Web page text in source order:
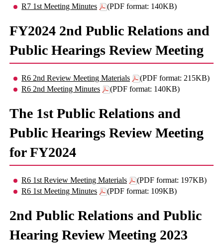
R7 1st Meeting Minutes
(PDF format: 140KB)
FY2024 2nd Public Relations and
Public Hearings Review Meeting
R6 2nd Review Meeting Materials
(PDF format: 215KB)
R6 2nd Meeting Minutes
(PDF format: 140KB)
The 1st Public Relations and
Public Hearings Review Meeting
for FY2024
R6 1st Review Meeting Materials
(PDF format: 197KB)
R6 1st Meeting Minutes
(PDF format: 109KB)
2nd Public Relations and Public
Hearing Review Meeting 2023